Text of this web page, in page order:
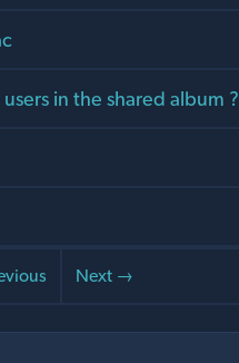
in the shared album ?
Next →